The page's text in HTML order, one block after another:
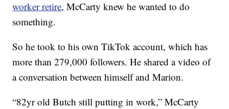
worker retire, McCarty knew he wanted to do
something.
So he took to his own TikTok account, which has
more than 279,000 followers. He shared a video of
a conversation between himself and Marion.
“82yr old Butch still putting in work,” McCarty